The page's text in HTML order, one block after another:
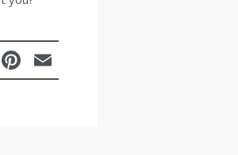
WhatsApp
Pinterest